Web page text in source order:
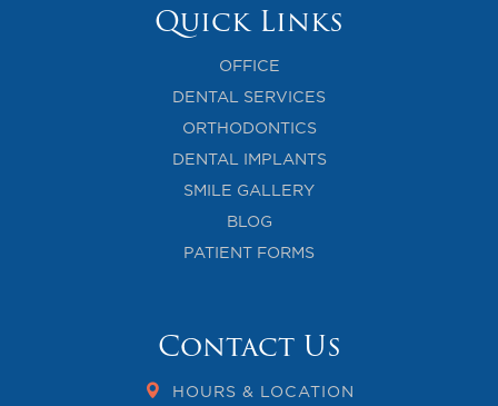
Quick Links
OFFICE
DENTAL SERVICES
ORTHODONTICS
DENTAL IMPLANTS
SMILE GALLERY
BLOG
PATIENT FORMS
Contact Us
HOURS & LOCATION